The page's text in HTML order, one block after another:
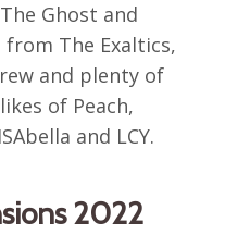
Ghost and
The Exaltics,
and plenty of
of Peach,
and LCY.
2022